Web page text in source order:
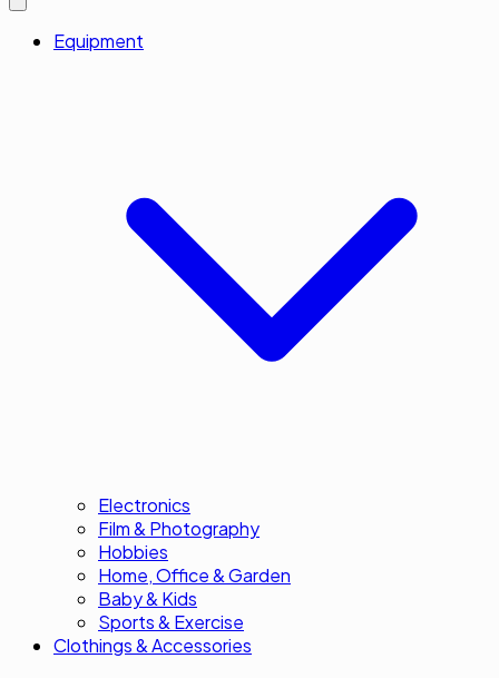
Equipment
Electronics
Film & Photography
Hobbies
Home, Office & Garden
Baby & Kids
Sports & Exercise
Clothings & Accessories